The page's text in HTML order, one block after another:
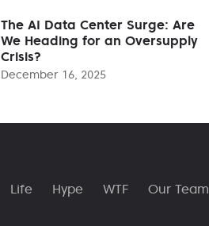
The AI Data Center Surge: Are
We Heading for an Oversupply
Crisis?
December 16, 2025
Life Hype WTF Our Team